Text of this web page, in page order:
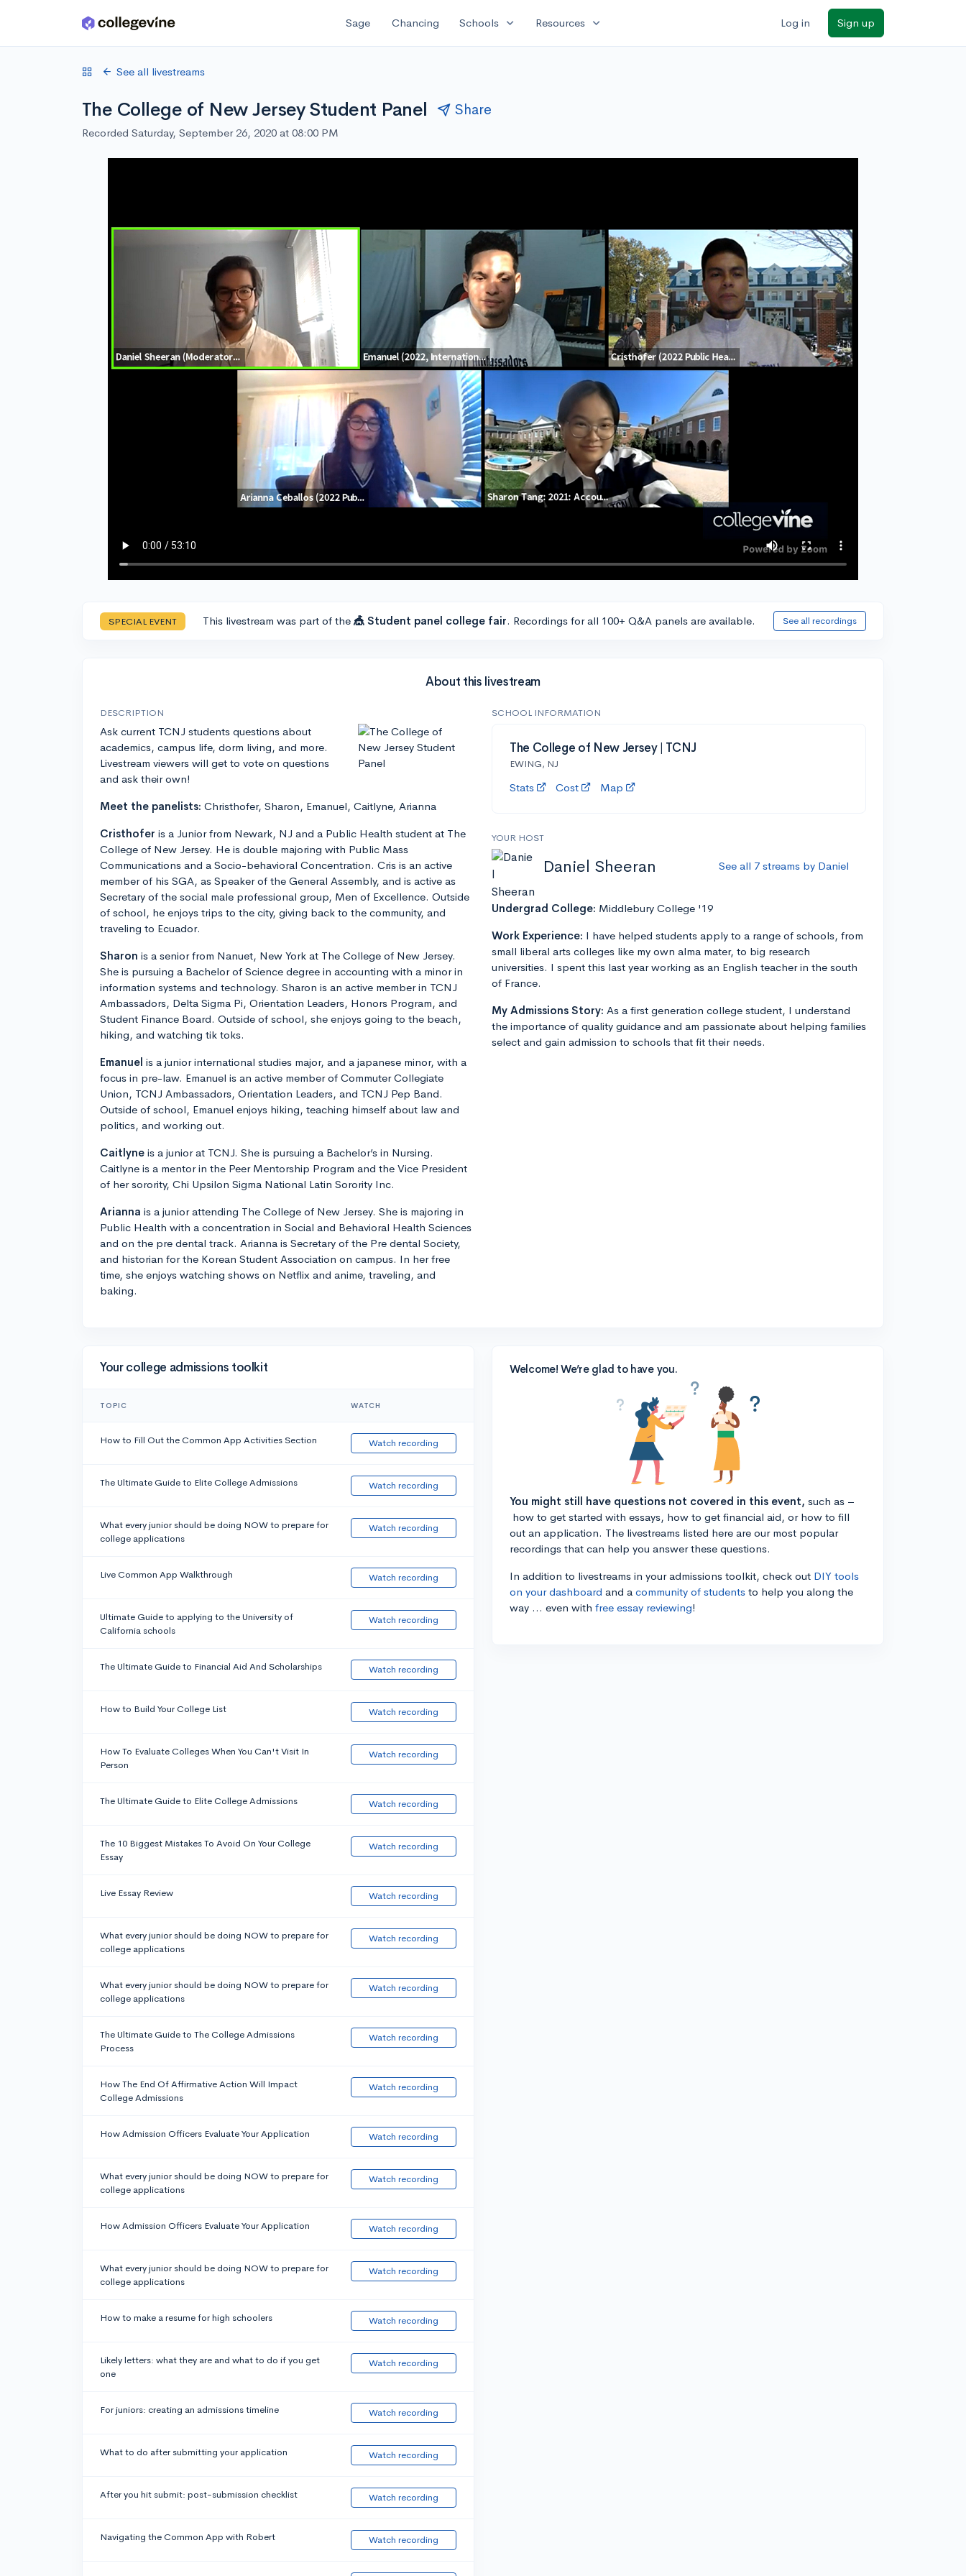
Skip to main content Sage Chancing Schools expand_more Resources expand_more Log in Sign up
See all livestreams
The College of New Jersey Student Panel Share
Recorded Saturday, September 26, 2020 at 08:00 PM
SPECIAL EVENT This livestream was part of the 🎪 Student panel college fair. Recordings for all 100+ Q&A panels are available. See all recordings
About this livestream
DESCRIPTION
Ask current TCNJ students questions about
academics, campus life, dorm living, and more.
Livestream viewers will get to vote on questions
and ask their own!
Meet the panelists: Christhofer, Sharon, Emanuel, Caitlyne, Arianna
Cristhofer is a Junior from Newark, NJ and a Public Health student at The
College of New Jersey. He is double majoring with Public Mass
Communications and a Socio-behavioral Concentration. Cris is an active
member of his SGA, as Speaker of the General Assembly, and is active as
Secretary of the social male professional group, Men of Excellence. Outside
of school, he enjoys trips to the city, giving back to the community, and
traveling to Ecuador.
Sharon is a senior from Nanuet, New York at The College of New Jersey.
She is pursuing a Bachelor of Science degree in accounting with a minor in
information systems and technology. Sharon is an active member in TCNJ
Ambassadors, Delta Sigma Pi, Orientation Leaders, Honors Program, and
Student Finance Board. Outside of school, she enjoys going to the beach,
hiking, and watching tik toks.
Emanuel is a junior international studies major, and a japanese minor, with a
focus in pre-law. Emanuel is an active member of Commuter Collegiate
Union, TCNJ Ambassadors, Orientation Leaders, and TCNJ Pep Band.
Outside of school, Emanuel enjoys hiking, teaching himself about law and
politics, and working out.
Caitlyne is a junior at TCNJ. She is pursuing a Bachelor’s in Nursing.
Caitlyne is a mentor in the Peer Mentorship Program and the Vice President
of her sorority, Chi Upsilon Sigma National Latin Sorority Inc.
Arianna is a junior attending The College of New Jersey. She is majoring in
Public Health with a concentration in Social and Behavioral Health Sciences
and on the pre dental track. Arianna is Secretary of the Pre dental Society,
and historian for the Korean Student Association on campus. In her free
time, she enjoys watching shows on Netflix and anime, traveling, and
baking.
SCHOOL INFORMATION
The College of New Jersey | TCNJ
EWING, NJ
Stats Cost Map
YOUR HOST
Daniel Sheeran See all 7 streams by Daniel
Undergrad College: Middlebury College '19
Work Experience: I have helped students apply to a range of schools, from
small liberal arts colleges like my own alma mater, to big research
universities. I spent this last year working as an English teacher in the south
of France.
My Admissions Story: As a first generation college student, I understand
the importance of quality guidance and am passionate about helping families
select and gain admission to schools that fit their needs.
Your college admissions toolkit
TOPIC WATCH
How to Fill Out the Common App Activities Section Watch recording
The Ultimate Guide to Elite College Admissions Watch recording
What every junior should be doing NOW to prepare for
college applications
Watch recording
Live Common App Walkthrough Watch recording
Ultimate Guide to applying to the University of
California schools
Watch recording
The Ultimate Guide to Financial Aid And Scholarships Watch recording
How to Build Your College List Watch recording
How To Evaluate Colleges When You Can't Visit In
Person
Watch recording
The Ultimate Guide to Elite College Admissions Watch recording
The 10 Biggest Mistakes To Avoid On Your College
Essay
Watch recording
Live Essay Review Watch recording
What every junior should be doing NOW to prepare for
college applications
Watch recording
What every junior should be doing NOW to prepare for
college applications
Watch recording
The Ultimate Guide to The College Admissions
Process
Watch recording
How The End Of Affirmative Action Will Impact
College Admissions
Watch recording
How Admission Officers Evaluate Your Application Watch recording
What every junior should be doing NOW to prepare for
college applications
Watch recording
How Admission Officers Evaluate Your Application Watch recording
What every junior should be doing NOW to prepare for
college applications
Watch recording
How to make a resume for high schoolers Watch recording
Likely letters: what they are and what to do if you get
one
Watch recording
For juniors: creating an admissions timeline Watch recording
What to do after submitting your application Watch recording
After you hit submit: post-submission checklist Watch recording
Navigating the Common App with Robert Watch recording
Welcome! We’re glad to have you.
You might still have questions not covered in this event, such as –
how to get started with essays, how to get financial aid, or how to fill
out an application. The livestreams listed here are our most popular
recordings that can help you answer these questions.
In addition to livestreams in your admissions toolkit, check out DIY tools
on your dashboard and a community of students to help you along the
way ... even with free essay reviewing!